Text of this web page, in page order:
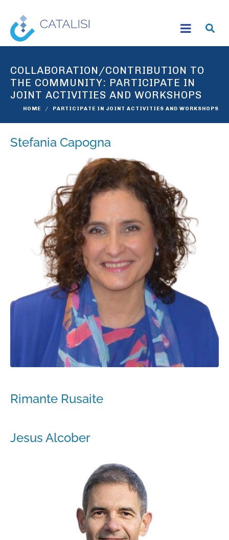
COLLABORATION/CONTRIBUTION TO
THE COMMUNITY: PARTICIPATE IN
JOINT ACTIVITIES AND WORKSHOPS
HOME PARTICIPATE IN JOINT ACTIVITIES AND WORKSHOPS
Stefania Capogna
Rimante Rusaite
Jesus Alcober